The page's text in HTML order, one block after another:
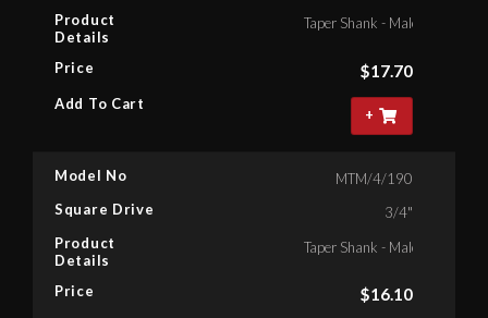
Product
Details
Price
Add To Cart
Taper Shank - Male Square , 1"
$17.70
+
Model No
Square Drive
Product
Details
Price
MTM/4/190
3/4"
Taper Shank - Male Square ,
$16.10